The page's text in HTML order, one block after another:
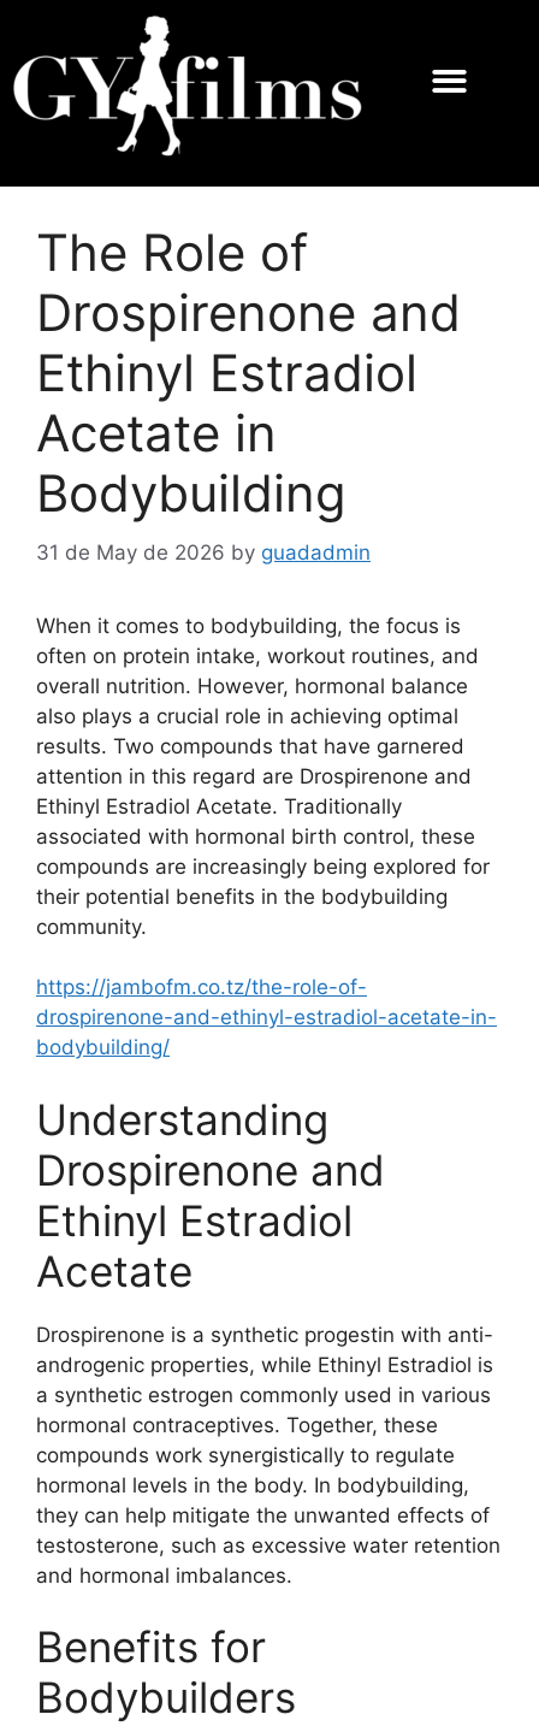
The Role of
Drospirenone and
Ethinyl Estradiol
Acetate in
Bodybuilding
31 de May de 2026 by guadadmin
When it comes to bodybuilding, the focus is
often on protein intake, workout routines, and
overall nutrition. However, hormonal balance
also plays a crucial role in achieving optimal
results. Two compounds that have garnered
attention in this regard are Drospirenone and
Ethinyl Estradiol Acetate. Traditionally
associated with hormonal birth control, these
compounds are increasingly being explored for
their potential benefits in the bodybuilding
community.
https://jambofm.co.tz/the-role-of-
drospirenone-and-ethinyl-estradiol-acetate-in-
bodybuilding/
Understanding
Drospirenone and
Ethinyl Estradiol
Acetate
Drospirenone is a synthetic progestin with anti-
androgenic properties, while Ethinyl Estradiol is
a synthetic estrogen commonly used in various
hormonal contraceptives. Together, these
compounds work synergistically to regulate
hormonal levels in the body. In bodybuilding,
they can help mitigate the unwanted effects of
testosterone, such as excessive water retention
and hormonal imbalances.
Benefits for
Bodybuilders